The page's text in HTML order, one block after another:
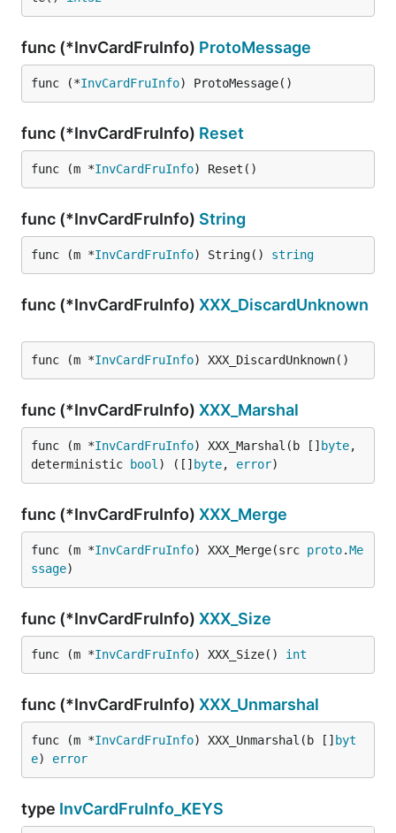
func (*InvCardFruInfo) ProtoMessage
func (*InvCardFruInfo) ProtoMessage()
func (*InvCardFruInfo) Reset
func (m *InvCardFruInfo) Reset()
func (*InvCardFruInfo) String
func (m *InvCardFruInfo) String() string
func (*InvCardFruInfo) XXX_DiscardUnknown
func (m *InvCardFruInfo) XXX_DiscardUnknown()
func (*InvCardFruInfo) XXX_Marshal
func (m *InvCardFruInfo) XXX_Marshal(b [] byte,
deterministic
bool ) ([] byte, error)
func (*InvCardFruInfo) XXX_Merge
func (m *InvCardFruInfo) XXX_Merge(src proto.Me
ssage)
func (*InvCardFruInfo) XXX_Size
func (m *InvCardFruInfo) XXX_Size() int
func (*InvCardFruInfo) XXX_Unmarshal
func (m *InvCardFruInfo) XXX_Unmarshal(b [] byt
e) error
type InvCardFruInfo_KEYS